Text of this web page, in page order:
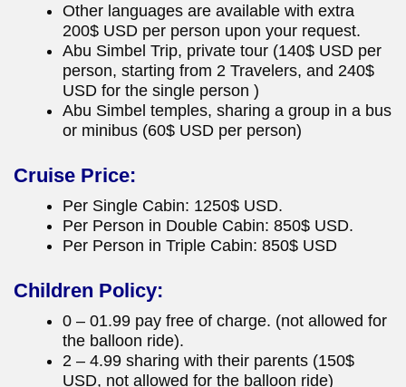
Other languages are available with extra
200$ USD per person upon your request.
Abu Simbel Trip, private tour (140$ USD per
person, starting from 2 Travelers, and 240$
USD for the single person )
Abu Simbel temples, sharing a group in a bus
or minibus (60$ USD per person)
Cruise Price:
Per Single Cabin: 1250$ USD.
Per Person in Double Cabin: 850$ USD.
Per Person in Triple Cabin: 850$ USD
Children Policy:
0 – 01.99 pay free of charge. (not allowed for
the balloon ride).
2 – 4.99 sharing with their parents (150$
USD, not allowed for the balloon ride)